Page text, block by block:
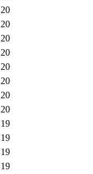
20
20
20
20
20
20
20
20
19
19
19
19